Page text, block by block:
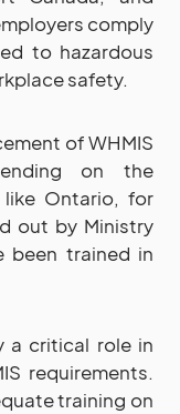
comply
to hazardous
safety.
of WHMIS
on the
like Ontario, for
out by Ministry
been trained in
a critical role in
requirements.
training on